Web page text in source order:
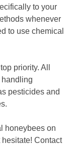
to your
whenever
to use chemical
priority. All
handling
pesticides and
honeybees on
Contact